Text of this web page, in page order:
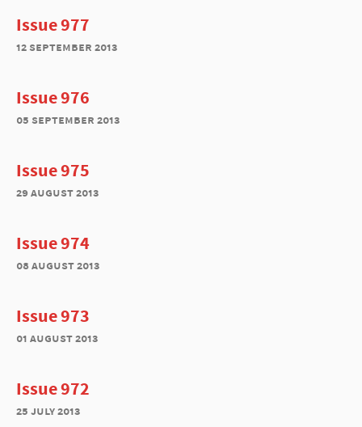
Issue 977
12 september 2013
Issue 976
05 september 2013
Issue 975
29 august 2013
Issue 974
08 august 2013
Issue 973
01 august 2013
Issue 972
25 july 2013